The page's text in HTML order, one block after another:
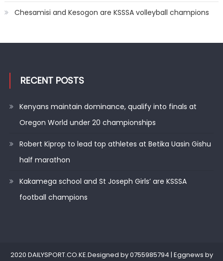
Chesamisi and Kesogon are KSSSA volleyball champions
RECENT POSTS
Kenyans maintain dominance, qualify into finals at
Oregon World under 20 championships
Robert Kiprop to lead top athletes at Betika Uasin Gishu
half marathon
Kakamega school and St Joseph Girls’ are KSSSA
football champions
2020 DAILYSPORT.CO.KE.Designed by 0755985794 | Eggnews by